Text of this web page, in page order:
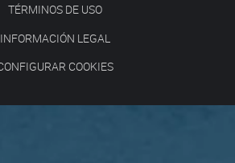
TÉRMINOS DE USO
INFORMACIÓN LEGAL
CONFIGURAR COOKIES